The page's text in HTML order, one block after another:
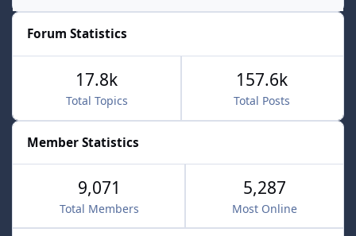
Forum Statistics
Total Topics
17.8k
Total Posts
157.6k
Member Statistics
9,071
Total Members
5,287
Most Online